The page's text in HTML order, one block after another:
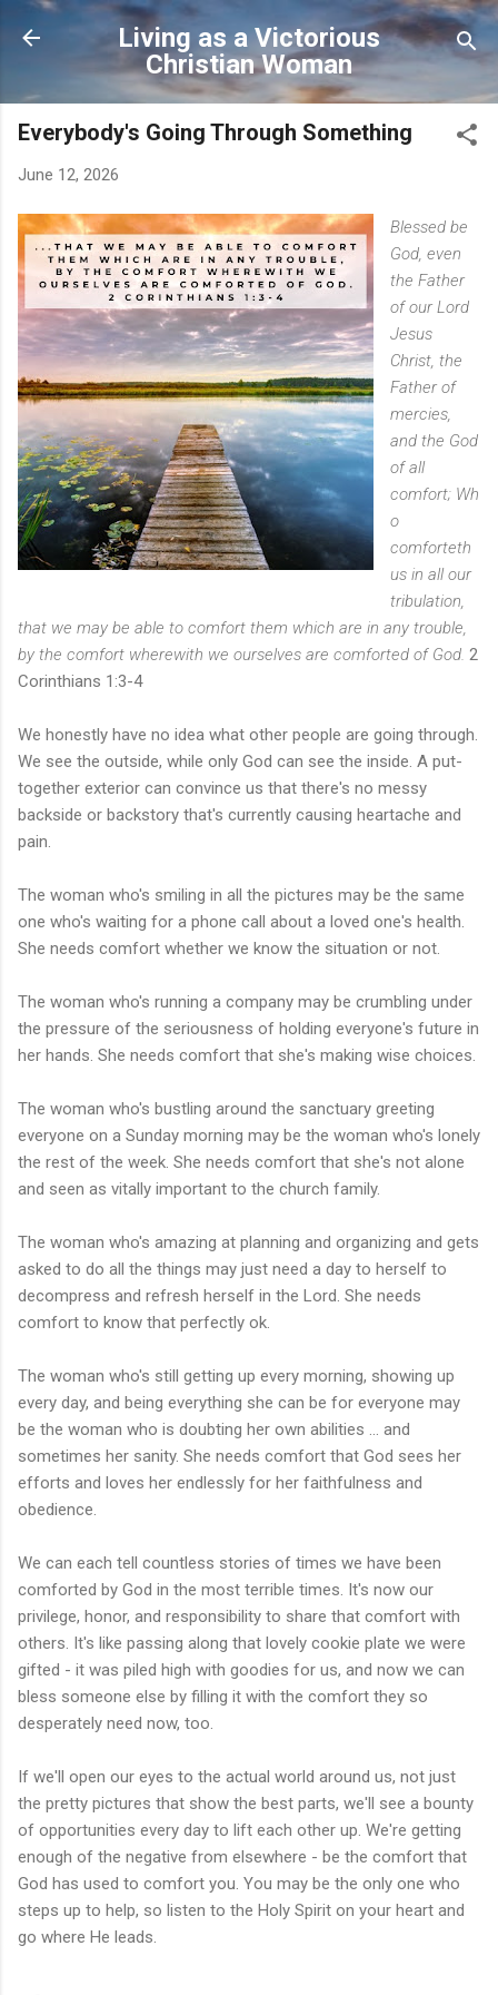
Skip to main content
Living as a Victorious
Christian Woman
Everybody's Going Through Something
June 12, 2026
Blessed be
God, even
the Father
of our Lord
Jesus
Christ, the
Father of
mercies,
and the God
of all
comfort; Wh
o
comforteth
us in all our
tribulation,
that we may be able to comfort them which are in any trouble,
by the comfort wherewith we ourselves are comforted of God. 2
Corinthians 1:3-4
We honestly have no idea what other people are going through.
We see the outside, while only God can see the inside. A put-
together exterior can convince us that there's no messy
backside or backstory that's currently causing heartache and
pain.
The woman who's smiling in all the pictures may be the same
one who's waiting for a phone call about a loved one's health.
She needs comfort whether we know the situation or not.
The woman who's running a company may be crumbling under
the pressure of the seriousness of holding everyone's future in
her hands. She needs comfort that she's making wise choices.
The woman who's bustling around the sanctuary greeting
everyone on a Sunday morning may be the woman who's lonely
the rest of the week. She needs comfort that she's not alone
and seen as vitally important to the church family.
The woman who's amazing at planning and organizing and gets
asked to do all the things may just need a day to herself to
decompress and refresh herself in the Lord. She needs
comfort to know that perfectly ok.
The woman who's still getting up every morning, showing up
every day, and being everything she can be for everyone may
be the woman who is doubting her own abilities ... and
sometimes her sanity. She needs comfort that God sees her
efforts and loves her endlessly for her faithfulness and
obedience.
We can each tell countless stories of times we have been
comforted by God in the most terrible times. It's now our
privilege, honor, and responsibility to share that comfort with
others. It's like passing along that lovely cookie plate we were
gifted - it was piled high with goodies for us, and now we can
bless someone else by filling it with the comfort they so
desperately need now, too.
If we'll open our eyes to the actual world around us, not just
the pretty pictures that show the best parts, we'll see a bounty
of opportunities every day to lift each other up. We're getting
enough of the negative from elsewhere - be the comfort that
God has used to comfort you. You may be the only one who
steps up to help, so listen to the Holy Spirit on your heart and
go where He leads.